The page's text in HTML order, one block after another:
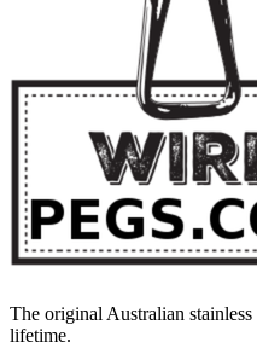
The original Australian
lifetime.